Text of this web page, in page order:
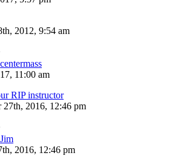
2012, 9:54 am
centermass
11:00 am
RIP instructor
27th, 2016, 12:46 pm
Jim
2016, 12:46 pm